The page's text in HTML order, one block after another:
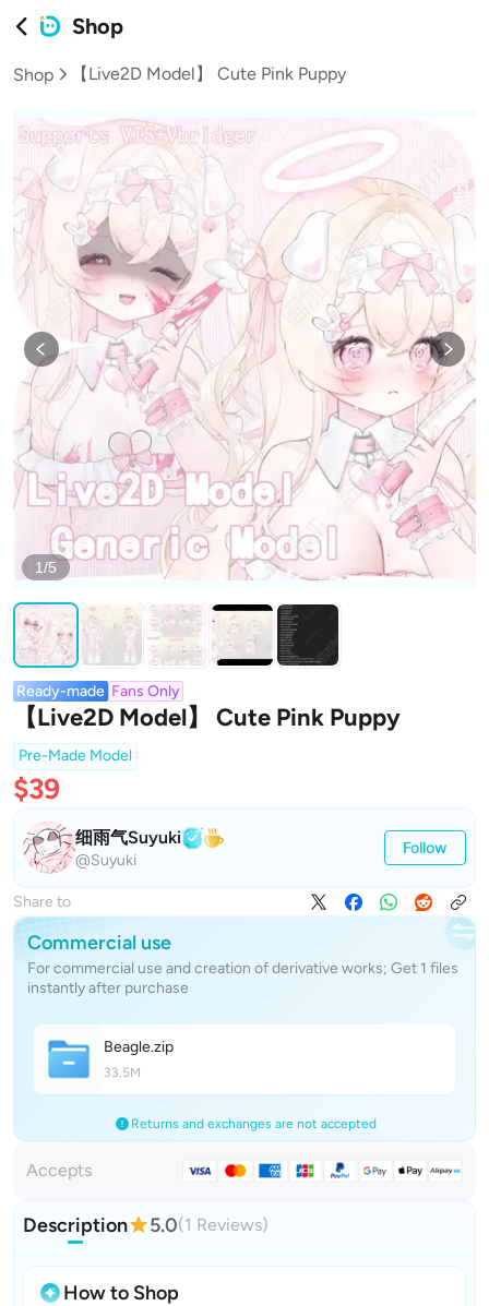
Shop
Shop 【Live2D Model】 Cute Pink Puppy
1/5
Ready-made Fans Only
【Live2D Model】 Cute Pink Puppy
Pre-Made Model
$39
细雨气Suyuki
@Suyuki
Follow
Share to
Commercial use
For commercial use and creation of derivative works; Get 1 files
instantly after purchase
Beagle.zip
33.5M
Returns and exchanges are not accepted
Accepts
Description 5.0(1 Reviews)
How to Shop